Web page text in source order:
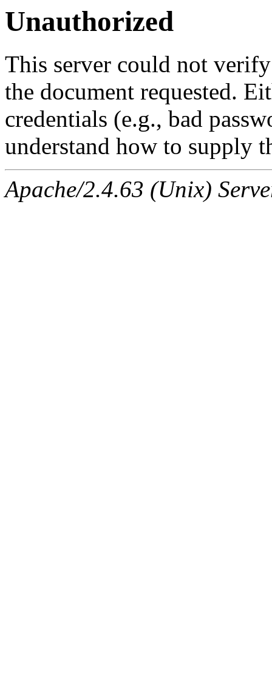
Unauthorized
This server could not
the document requested.
credentials (e.g., bad
understand how to supply
Apache/2.4.63 (Unix)